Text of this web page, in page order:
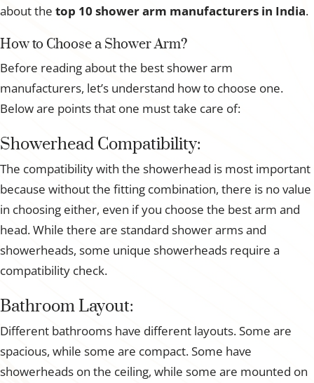
about the top 10 shower arm manufacturers in India.
How to Choose a Shower Arm?
Before reading about the best shower arm
manufacturers, let’s understand how to choose one.
Below are points that one must take care of:
Showerhead Compatibility:
The compatibility with the showerhead is most important
because without the fitting combination, there is no value
in choosing either, even if you choose the best arm and
head. While there are standard shower arms and
showerheads, some unique showerheads require a
compatibility check.
Bathroom Layout:
Different bathrooms have different layouts. Some are
spacious, while some are compact. Some have
showerheads on the ceiling, while some are mounted on